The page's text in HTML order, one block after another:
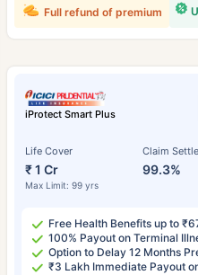
Full refund of premium
iProtect Smart Plus
Life Cover
₹ 1 Cr
Max Limit: 99 yrs
Claim
99.3%
Free Health Benefits up to
100% Payout on Terminal
Option to Delay 12 Months
₹3 Lakh Immediate Payout